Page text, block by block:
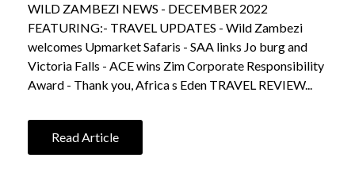
WILD ZAMBEZI NEWS - DECEMBER 2022
FEATURING:- TRAVEL UPDATES - Wild Zambezi
welcomes Upmarket Safaris - SAA links Jo burg and
Victoria Falls - ACE wins Zim Corporate Responsibility
Award - Thank you, Africa s Eden TRAVEL REVIEW...
Read Article